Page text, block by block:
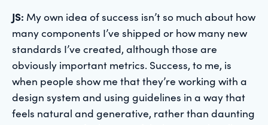
JS: My own idea of success isn’t so much about how
many components I’ve shipped or how many new
standards I’ve created, although those are
obviously important metrics. Success, to me, is
when people show me that they’re working with a
design system and using guidelines in a way that
feels natural and generative, rather than daunting